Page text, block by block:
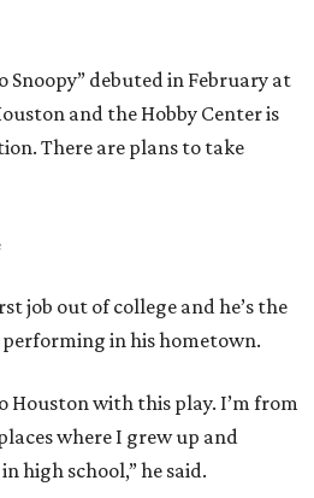
Snoopy” debuted in February at
and the Hobby Center is
There are plans to take
job out of college and he’s the
in his hometown.
Houston with this play. I’m from
where I grew up and
high school,” he said.